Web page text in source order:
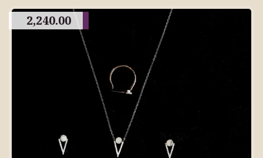
2,240.00